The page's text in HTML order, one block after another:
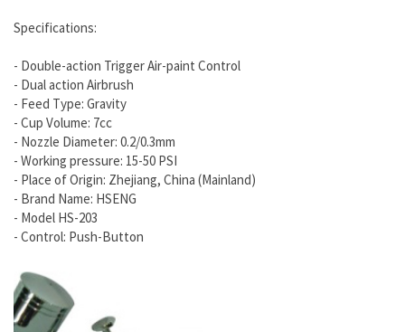
Specifications:
- Double-action Trigger Air-paint Control
- Dual action Airbrush
- Feed Type: Gravity
- Cup Volume: 7cc
- Nozzle Diameter: 0.2/0.3mm
- Working pressure: 15-50 PSI
- Place of Origin: Zhejiang, China (Mainland)
- Brand Name: HSENG
- Model HS-203
- Control: Push-Button